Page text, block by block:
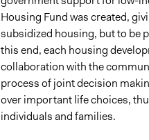
Housing Fund was created,
subsidized housing, but to be
this end, each housing
collaboration with the
process of joint decision
over important life choices,
individuals and families.